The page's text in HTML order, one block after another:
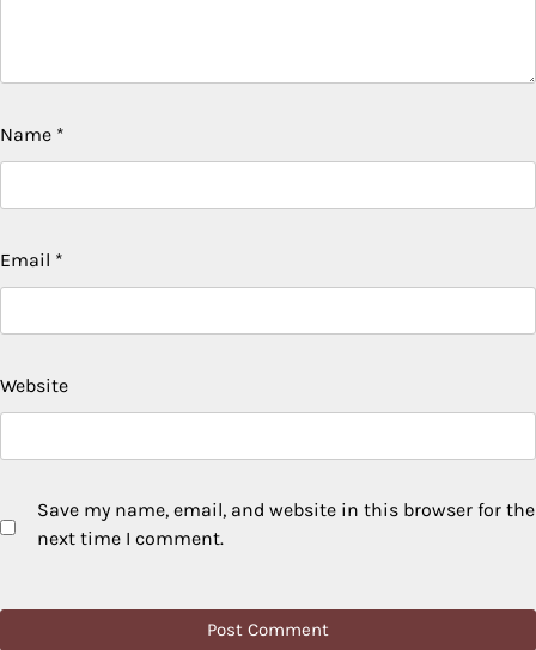
Name *
Email *
Website
Save my name, email, and website in this browser for the
next time I comment.